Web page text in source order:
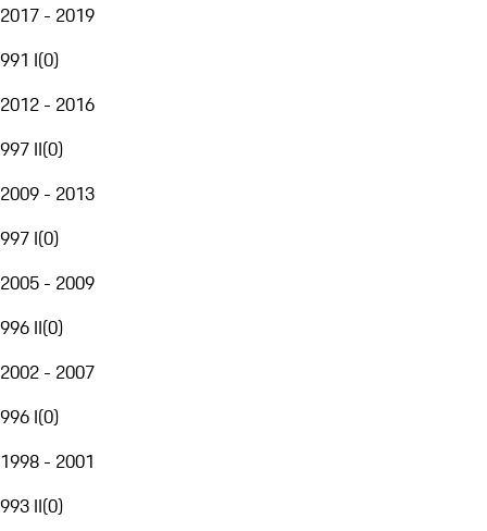
2017 - 2019
991 I(0)
2012 - 2016
997 II(0)
2009 - 2013
997 I(0)
2005 - 2009
996 II(0)
2002 - 2007
996 I(0)
1998 - 2001
993 II(0)